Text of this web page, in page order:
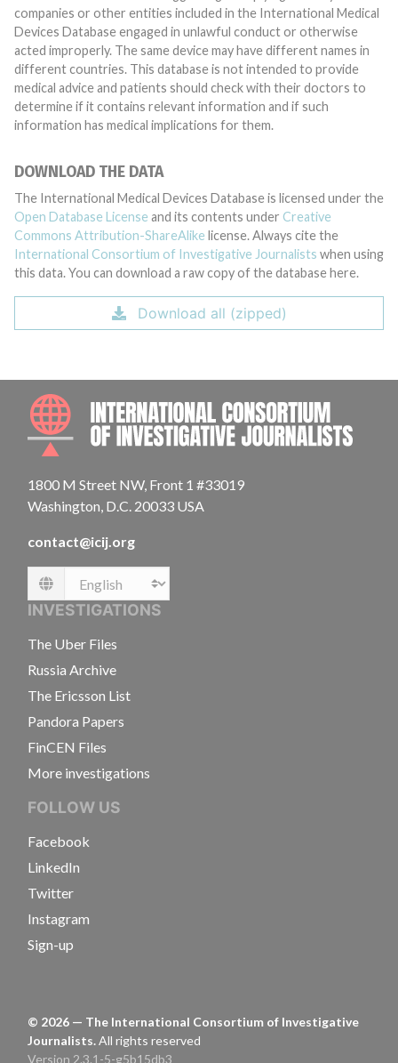
companies or other entities included in the International Medical
Devices Database engaged in unlawful conduct or otherwise
acted improperly. The same device may have different names in
different countries. This database is not intended to provide
medical advice and patients should check with their doctors to
determine if it contains relevant information and if such
information has medical implications for them.
DOWNLOAD THE DATA
The International Medical Devices Database is licensed under the
Open Database License and its contents under Creative
Commons Attribution-ShareAlike license. Always cite the
International Consortium of Investigative Journalists when using
this data. You can download a raw copy of the database here.
Download all (zipped)
1800 M Street NW, Front 1 #33019
Washington, D.C. 20033 USA
contact@icij.org
Language
INVESTIGATIONS
The Uber Files
Russia Archive
The Ericsson List
Pandora Papers
FinCEN Files
More investigations
FOLLOW US
Facebook
LinkedIn
Twitter
Instagram
Sign-up
© 2026 — The International Consortium of Investigative
Journalists.All rights reserved
Version 2.3.1-5-g5b15db3